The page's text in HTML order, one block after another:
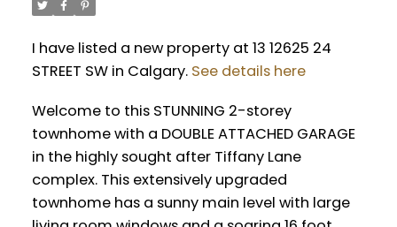
I have listed a new property at 13 12625 24
STREET SW in Calgary. See details here
Welcome to this STUNNING 2-storey
townhome with a DOUBLE ATTACHED GARAGE
in the highly sought after Tiffany Lane
complex. This extensively upgraded
townhome has a sunny main level with large